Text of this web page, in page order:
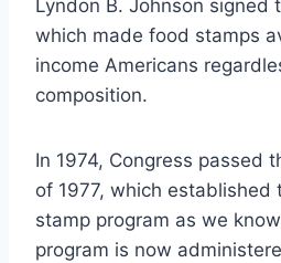
Lyndon B. Johnson signed
which made food stamps
income Americans
composition.
In 1974, Congress passed
of 1977, which established
stamp program as we
program is now